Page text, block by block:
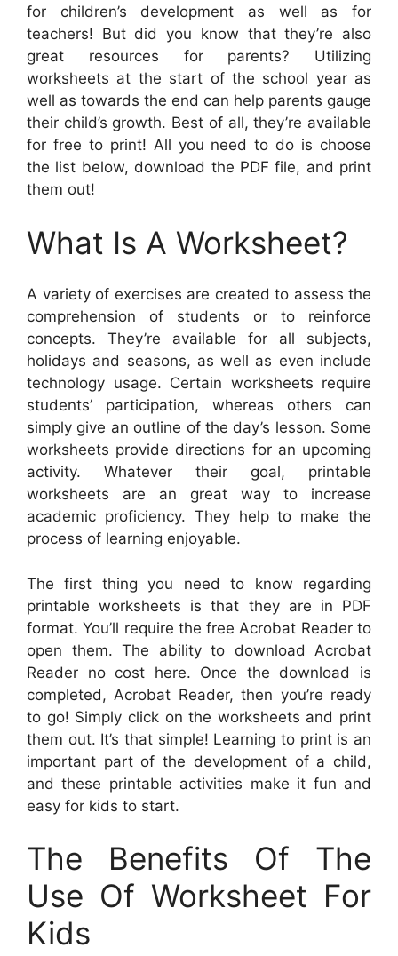
for children’s development as well as for
teachers! But did you know that they’re also
great resources for parents? Utilizing
worksheets at the start of the school year as
well as towards the end can help parents gauge
their child’s growth. Best of all, they’re available
for free to print! All you need to do is choose
the list below, download the PDF file, and print
them out!
What Is A Worksheet?
A variety of exercises are created to assess the
comprehension of students or to reinforce
concepts. They’re available for all subjects,
holidays and seasons, as well as even include
technology usage. Certain worksheets require
students’ participation, whereas others can
simply give an outline of the day’s lesson. Some
worksheets provide directions for an upcoming
activity. Whatever their goal, printable
worksheets are an great way to increase
academic proficiency. They help to make the
process of learning enjoyable.
The first thing you need to know regarding
printable worksheets is that they are in PDF
format. You’ll require the free Acrobat Reader to
open them. The ability to download Acrobat
Reader no cost here. Once the download is
completed, Acrobat Reader, then you’re ready
to go! Simply click on the worksheets and print
them out. It’s that simple! Learning to print is an
important part of the development of a child,
and these printable activities make it fun and
easy for kids to start.
The Benefits Of The
Use Of Worksheet For
Kids